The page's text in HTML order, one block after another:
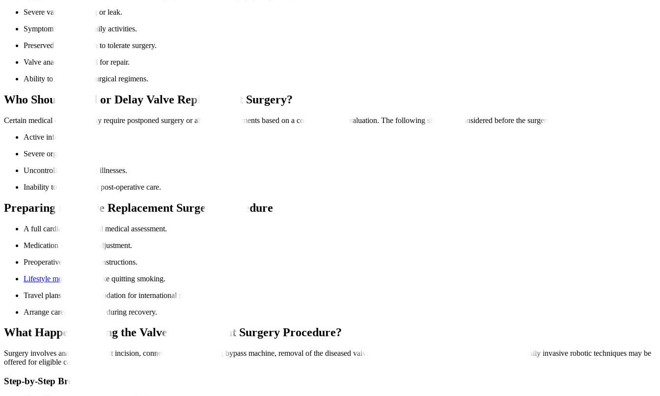
Severe valve narrowing or leak.
Symptoms impacting daily activities.
Preserved overall health to tolerate surgery.
Valve anatomy unsuited for repair.
Ability to follow post-surgical regimens.
Who Should Avoid or Delay Valve Replacement Surgery?
Certain medical conditions may require postponed surgery or alternative treatments based on a comprehensive evaluation. The following should be considered before the surgery
Active infections.
Severe organ failures.
Uncontrolled coexisting illnesses.
Inability to participate in post-operative care.
Preparing for Valve Replacement Surgery Procedure
A full cardiac and general medical assessment.
Medication review and adjustment.
Preoperative fasting and instructions.
Lifestyle modifications
, like quitting smoking.
Travel plans and accommodation for international patients.
Arrange caregiver support during recovery.
What Happens During the Valve Replacement Surgery Procedure?
Surgery involves anaesthesia, chest incision, connecting to a heart-lung bypass machine, removal of the diseased valve, implantation of the new valve, and closure. Minimally invasive robotic techniques may be
offered for eligible cases.
Step-by-Step Breakdown